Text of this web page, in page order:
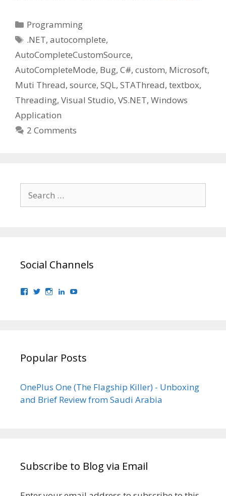
Categories
Programming
Tags
.NET,autocomplete,
AutoCompleteCustomSource,
AutoCompleteMode, Bug, C#, custom, Microsoft,
Muti Thread, source, SQL, STAThread, textbox,
Threading, Visual Studio, VS.NET, Windows
Application
2 Comments
for:
Social Channels
ViewView View View
Popular Posts
OnePlus One (The Flagship Killer) - Unboxing
and Brief Review from Saudi Arabia
Subscribe to Blog via Email